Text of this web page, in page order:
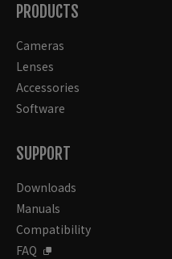
PRODUCTS
Cameras
Lenses
Accessories
Software
SUPPORT
Downloads
Manuals
Compatibility
FAQ